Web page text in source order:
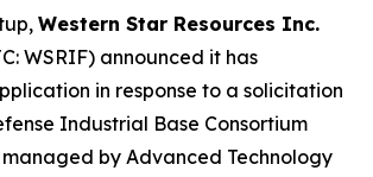
Western Star Resources Inc.
WSRIF) announced it has
in response to a solicitation
Industrial Base Consortium
by Advanced Technology